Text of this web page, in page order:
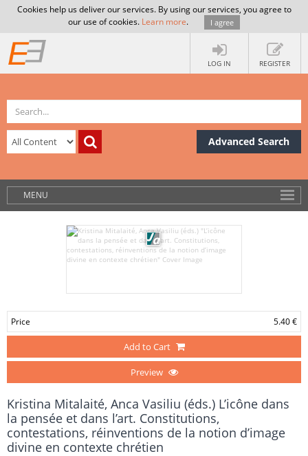
Cookies help us deliver our services. By using our services, you agree to
our use of cookies. Learn more. I agree
LOG IN REGISTER
Advanced Search
MENU
Price 5.40 €
Add to Cart
Preview
Kristina Mitalaité, Anca Vasiliu (éds.) L’icône dans
la pensée et dans l’art. Constitutions,
contestations, réinventions de la notion d’image
divine en contexte chrétien